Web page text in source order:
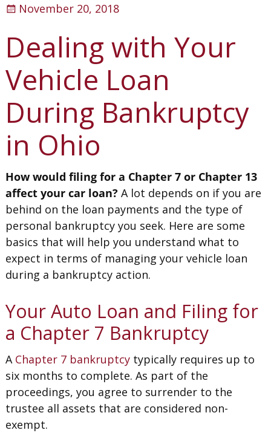
November 20, 2018
Dealing with Your
Vehicle Loan
During Bankruptcy
in Ohio
How would filing for a Chapter 7 or Chapter 13
affect your car loan?A lot depends on if you are
behind on the loan payments and the type of
personal bankruptcy you seek. Here are some
basics that will help you understand what to
expect in terms of managing your vehicle loan
during a bankruptcy action.
Your Auto Loan and Filing for
a Chapter 7 Bankruptcy
A Chapter 7 bankruptcytypically requires up to
six months to complete. As part of the
proceedings, you agree to surrender to the
trustee all assets that are considered non-
exempt.